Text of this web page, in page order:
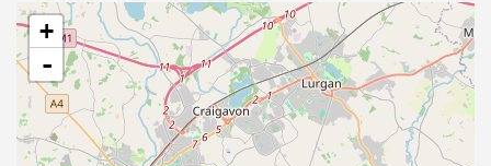
+
-